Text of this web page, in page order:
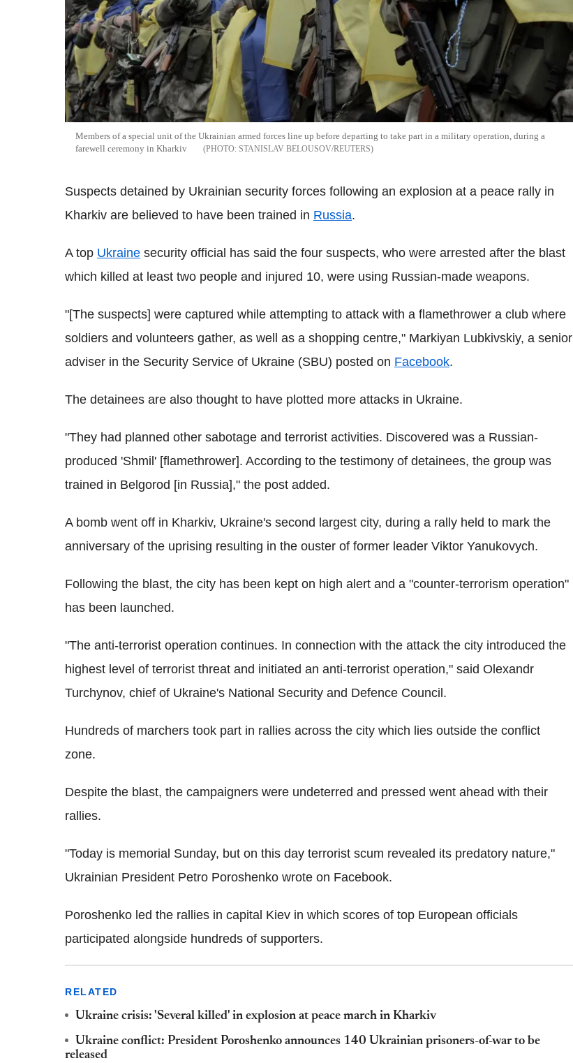
Members of a special unit of the Ukrainian armed forces line up before departing to take part in a military operation, during a
farewell ceremony in Kharkiv
STANISLAV BELOUSOV/REUTERS
Suspects detained by Ukrainian security forces following an explosion at a peace rally in
Kharkiv are believed to have been trained in Russia.
A top Ukraine security official has said the four suspects, who were arrested after the blast
which killed at least two people and injured 10, were using Russian-made weapons.
"[The suspects] were captured while attempting to attack with a flamethrower a club where
soldiers and volunteers gather, as well as a shopping centre," Markiyan Lubkivskiy, a senior
adviser in the Security Service of Ukraine (SBU) posted on Facebook.
The detainees are also thought to have plotted more attacks in Ukraine.
"They had planned other sabotage and terrorist activities. Discovered was a Russian-
produced 'Shmil' [flamethrower]. According to the testimony of detainees, the group was
trained in Belgorod [in Russia]," the post added.
A bomb went off in Kharkiv, Ukraine's second largest city, during a rally held to mark the
anniversary of the uprising resulting in the ouster of former leader Viktor Yanukovych.
Following the blast, the city has been kept on high alert and a "counter-terrorism operation"
has been launched.
"The anti-terrorist operation continues. In connection with the attack the city introduced the
highest level of terrorist threat and initiated an anti-terrorist operation," said Olexandr
Turchynov, chief of Ukraine's National Security and Defence Council.
Hundreds of marchers took part in rallies across the city which lies outside the conflict
zone.
Despite the blast, the campaigners were undeterred and pressed went ahead with their
rallies.
"Today is memorial Sunday, but on this day terrorist scum revealed its predatory nature,"
Ukrainian President Petro Poroshenko wrote on Facebook.
Poroshenko led the rallies in capital Kiev in which scores of top European officials
participated alongside hundreds of supporters.
RELATED
Ukraine crisis: 'Several killed' in explosion at peace march in Kharkiv
Ukraine conflict: President Poroshenko announces 140 Ukrainian prisoners-of-war to be
released